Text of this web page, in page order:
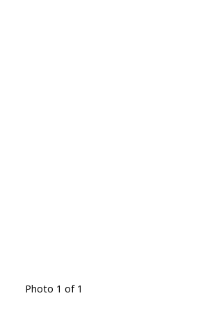
Photo 1 of 1